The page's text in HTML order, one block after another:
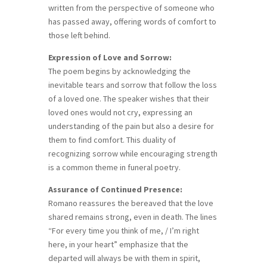
written from the perspective of someone who
has passed away, offering words of comfort to
those left behind.
Expression of Love and Sorrow:
The poem begins by acknowledging the
inevitable tears and sorrow that follow the loss
of a loved one. The speaker wishes that their
loved ones would not cry, expressing an
understanding of the pain but also a desire for
them to find comfort. This duality of
recognizing sorrow while encouraging strength
is a common theme in funeral poetry.
Assurance of Continued Presence:
Romano reassures the bereaved that the love
shared remains strong, even in death. The lines
“For every time you think of me, / I’m right
here, in your heart” emphasize that the
departed will always be with them in spirit,